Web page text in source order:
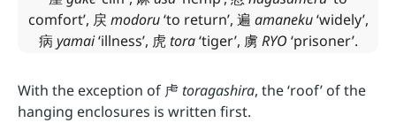
comfort’, 戻 modoru‘to return’, 遍 amaneku‘widely’,
病 yamai‘illness’, 虎 tora‘tiger’, 虜 RYO ‘prisoner’.
With the exception of 虍toragashira, the ‘roof’ of the
hanging enclosures is written first.